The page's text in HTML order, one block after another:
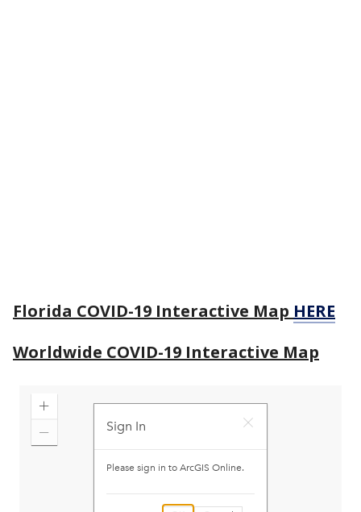
Florida COVID-19 Interactive Map HERE
Worldwide COVID-19 Interactive Map